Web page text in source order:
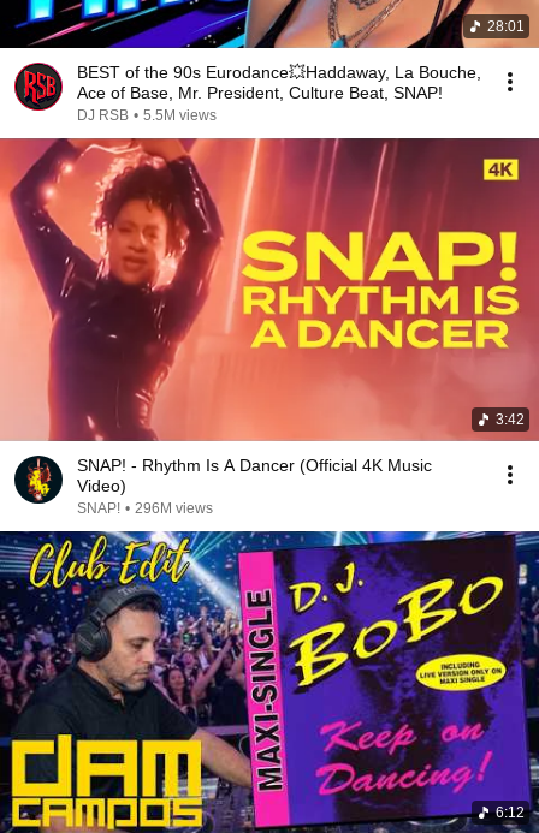
28:01
BEST of the 90s Eurodance💥Haddaway, La Bouche,
Ace of Base, Mr. President, Culture Beat, SNAP!
DJ RSB • 5.5M views
3:42
SNAP! - Rhythm Is A Dancer (Official 4K Music
Video)
SNAP! • 296M views
6:12